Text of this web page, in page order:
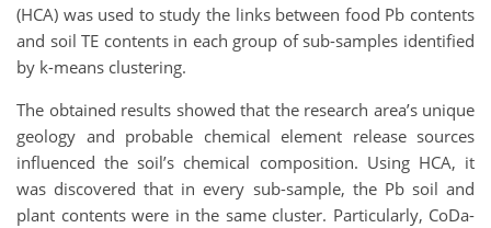
(HCA) was used to study the links between food Pb contents
and soil TE contents in each group of sub-samples identified
by k-means clustering.
The obtained results showed that the research area’s unique
geology and probable chemical element release sources
influenced the soil’s chemical composition. Using HCA, it
was discovered that in every sub-sample, the Pb soil and
plant contents were in the same cluster. Particularly, CoDa-